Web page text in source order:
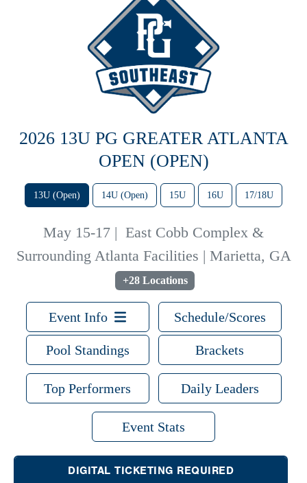
2026 13U PG GREATER ATLANTA
OPEN (OPEN)
13U (Open) 14U (Open) 15U 16U 17/18U
May 15-17 | East Cobb Complex &
Surrounding Atlanta Facilities | Marietta, GA
+28 Locations
Event Info Schedule/Scores
Pool Standings Brackets
Top Performers Daily Leaders
Event Stats
DIGITAL TICKETING REQUIRED